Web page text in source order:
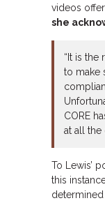
videos offer
she
“It is the
to make
CORE
at all the
To Lewis’
this